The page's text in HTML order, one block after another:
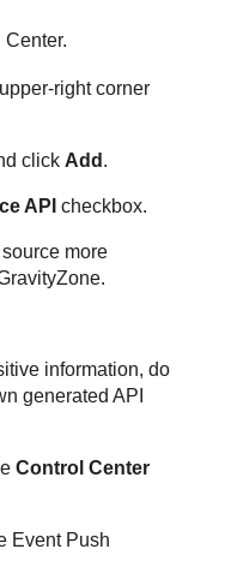
Center.
right corner
click Add .
API checkbox.
more
.
information, do
generated API
Control Center
Event Push